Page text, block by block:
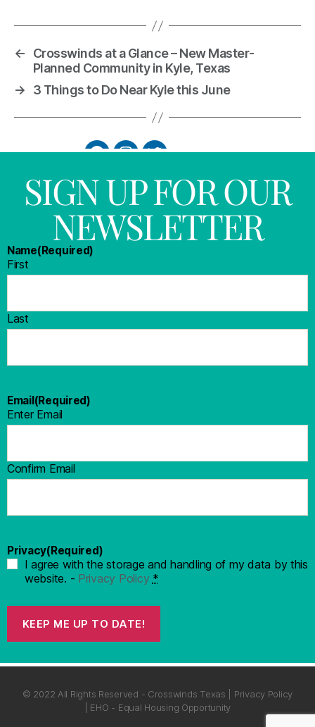
←
Crosswinds at a Glance – New Master-
Planned Community in Kyle, Texas
→
3 Things to Do Near Kyle this June
SIGN UP FOR OUR
NEWSLETTER
Name(Required)
First
Last
Email (Required)
Enter Email
Confirm Email
Privacy(Required)
I agree with the storage and handling of my data by this
website. - Privacy Policy *
KEEP ME UP TO DATE!
© 2022 All Rights Reserved - Crosswinds Texas | Privacy Policy
| EHO - Equal Housing Opportunity